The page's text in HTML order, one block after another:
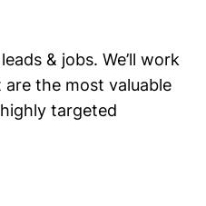
& jobs. We’ll work
the most valuable
targeted